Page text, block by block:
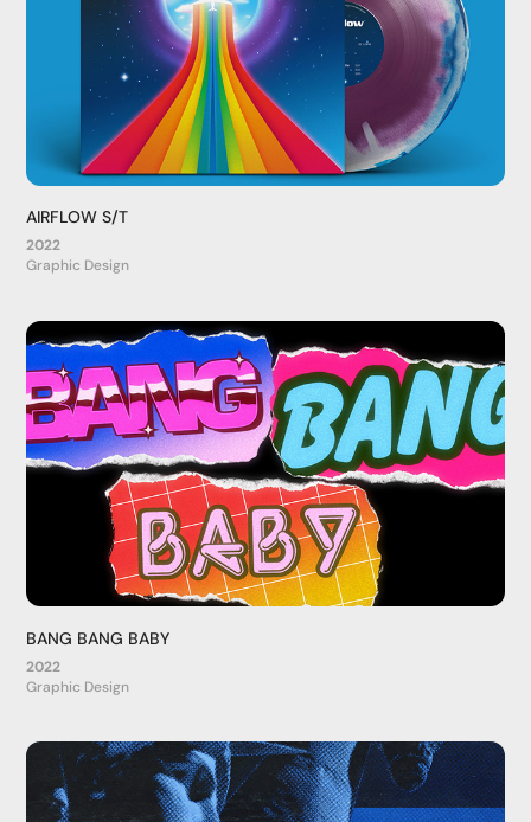
AIRFLOW S/T
2022
Graphic Design
BANG BANG BABY
2022
Graphic Design